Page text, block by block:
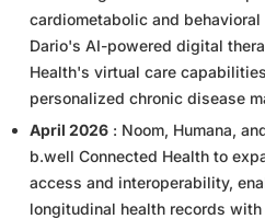
cardiometabolic and
Dario's AI-powered digital
Health's virtual care
personalized chronic disease
April 2026 : Noom, Humana,
b.well Connected Health to
access and interoperability,
longitudinal health records